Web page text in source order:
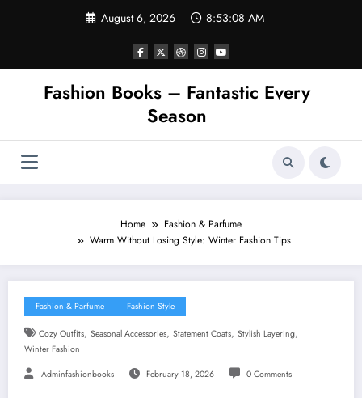
August 6, 2026 8:53:09 AM
Fashion Books – Fantastic Every
Season
Home
Fashion & Parfume
Warm Without Losing Style: Winter Fashion Tips
Fashion & Parfume Fashion Style
Cozy Outfits, Seasonal Accessories, Statement Coats, Stylish Layering,
Winter Fashion
Adminfashionbooks February 18, 2026 0 Comments